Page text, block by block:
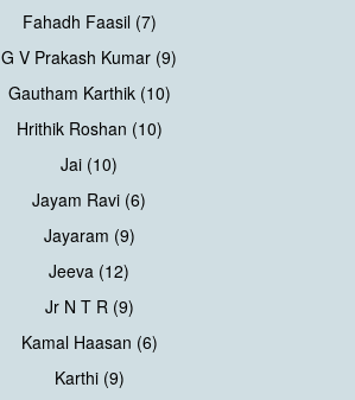
Fahadh Faasil (7)
G V Prakash Kumar (9)
Gautham Karthik (10)
Hrithik Roshan (10)
Jai (10)
Jayam Ravi (6)
Jayaram (9)
Jeeva (12)
Jr N T R (9)
Kamal Haasan (6)
Karthi (9)